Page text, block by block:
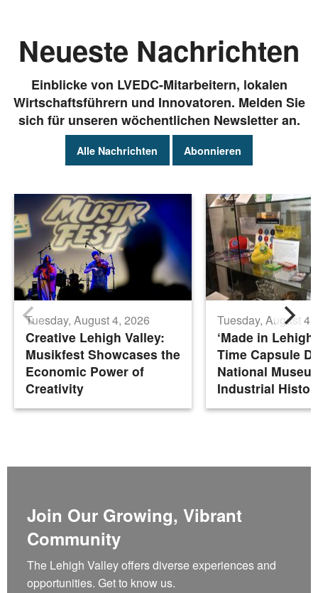
Neueste Nachrichten
Einblicke von LVEDC-Mitarbeitern, lokalen
Wirtschaftsführern und Innovatoren. Melden Sie
sich für unseren wöchentlichen Newsletter an.
Alle Nachrichten Abonnieren
Tuesday, August 4, 2026
Creative Lehigh Valley:
Musikfest Showcases the
Economic Power of
Creativity
Tuesday, August 4,
‘Made in Lehigh
Time Capsule
National
Industrial
Join Our Growing, Vibrant
Community
The Lehigh Valley offers diverse experiences and
opportunities. Get to know us.